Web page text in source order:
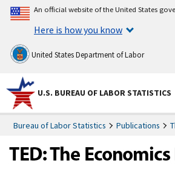
An official website of the United States
Here is how you know
United States Department of Labor
U.S. BUREAU OF LABOR STATISTICS
Bureau of Labor Statistics Publications